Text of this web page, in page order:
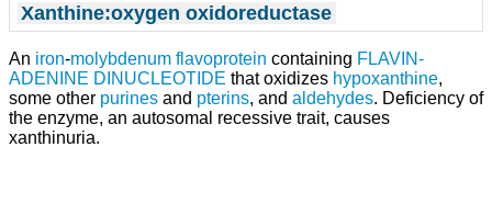
Xanthine:oxygen oxidoreductase
An iron-molybdenum flavoprotein containing FLAVIN-
ADENINE DINUCLEOTIDE that oxidizes hypoxanthine,
some other purines and pterins, and aldehydes. Deficiency of
the enzyme, an autosomal recessive trait, causes
xanthinuria.